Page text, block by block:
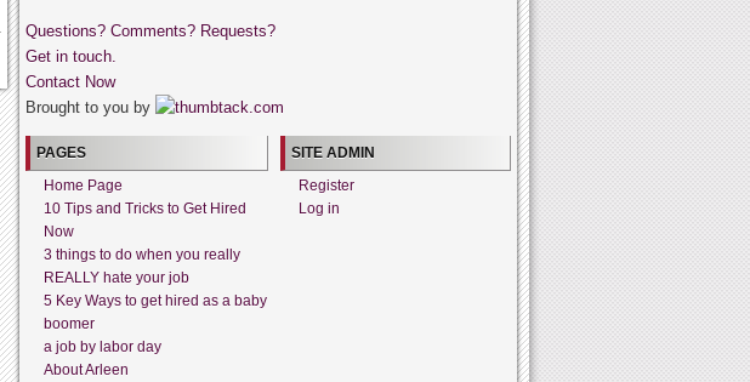
Questions? Comments? Requests?
Get in touch.
Contact Now
Brought to you by
PAGES
Home Page
10 Tips and Tricks to Get Hired
Now
3 things to do when you really
REALLY hate your job
5 Key Ways to get hired as a baby
boomer
a job by labor day
About Arleen
SITE ADMIN
Register
Log in